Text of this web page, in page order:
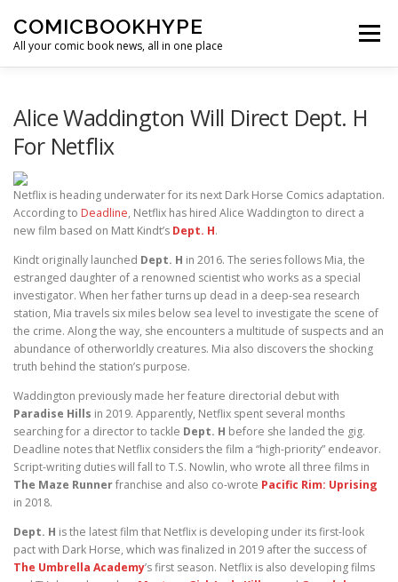
COMICBOOKHYPE
All your comic book news, all in one place
Menu
Alice Waddington Will Direct Dept. H
For Netflix
Netflix is heading underwater for its next Dark Horse Comics adaptation.
According to Deadline, Netflix has hired Alice Waddington to direct a
new film based on Matt Kindt’s Dept. H.
Kindt originally launched Dept. H in 2016. The series follows Mia, the
estranged daughter of a renowned scientist who works as a special
investigator. When her father turns up dead in a deep-sea research
station, Mia travels six miles below sea level to investigate the scene of
the crime. Along the way, she encounters a multitude of suspects and an
abundance of otherworldly creatures. Mia also discovers the shocking
truth behind the station’s purpose.
Waddington previously made her feature directorial debut with
Paradise Hills in 2019. Apparently, Netflix spent several months
searching for a director to tackle Dept. H before she landed the gig.
Deadline notes that Netflix considers the film a “high-priority” endeavor.
Script-writing duties will fall to T.S. Nowlin, who wrote all three films in
The Maze Runnerfranchise and also co-wrote Pacific Rim: Uprising
in 2018.
Dept. H is the latest film that Netflix is developing under its first-look
pact with Dark Horse, which was finalized in 2019 after the success of
The Umbrella Academy’s first season. Netflix is also developing films